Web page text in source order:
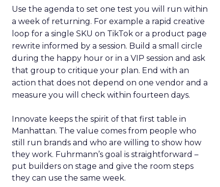
Use the agenda to set one test you will run within
a week of returning. For example a rapid creative
loop for a single SKU on TikTok or a product page
rewrite informed by a session. Build a small circle
during the happy hour or in a VIP session and ask
that group to critique your plan. End with an
action that does not depend on one vendor and a
measure you will check within fourteen days.
Innovate keeps the spirit of that first table in
Manhattan. The value comes from people who
still run brands and who are willing to show how
they work. Fuhrmann’s goal is straightforward –
put builders on stage and give the room steps
they can use the same week.